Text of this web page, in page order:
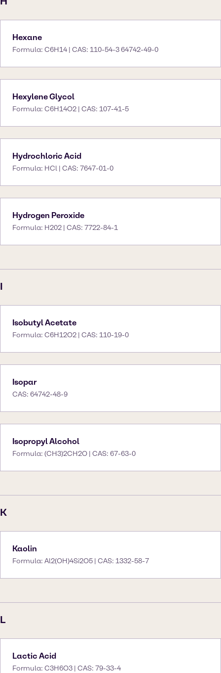
Hexane
Formula: C6H14 | CAS: 110-54-3 64742-49-0
Hexylene Glycol
Formula: C6H14O2 | CAS: 107-41-5
Hydrochloric Acid
Formula: HCl | CAS: 7647-01-0
Hydrogen Peroxide
Formula: H202 | CAS: 7722-84-1
I
Isobutyl Acetate
Formula: C6H12O2 | CAS: 110-19-0
Isopar
CAS: 64742-48-9
Isopropyl Alcohol
Formula: (CH3)2CH2O | CAS: 67-63-0
K
Kaolin
Formula: Al2(OH)4Si2O5 | CAS: 1332-58-7
L
Lactic Acid
Formula: C3H6O3 | CAS: 79-33-4